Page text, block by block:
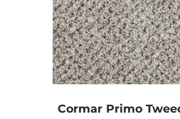
Cormar Primo